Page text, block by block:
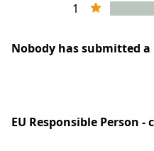
1
Nobody has submitted
EU Responsible Person